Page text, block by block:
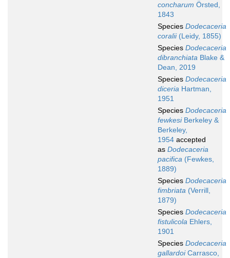
concharum Örsted,
1843
Species Dodecaceria
coralii(Leidy, 1855)
Species Dodecaceria
dibranchiata Blake &
Dean, 2019
Species Dodecaceria
diceria Hartman,
1951
Species Dodecaceria
fewkesiBerkeley &
Berkeley,
1954 accepted
as Dodecaceria
pacifica (Fewkes,
1889)
Species Dodecaceria
fimbriata (Verrill,
1879)
Species Dodecaceria
fistulicola Ehlers,
1901
Species Dodecaceria
gallardoiCarrasco,